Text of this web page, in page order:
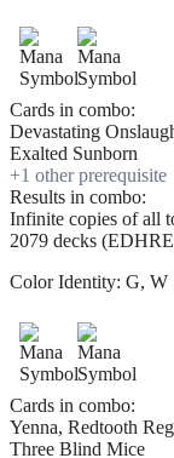
Cards in combo:
Devastating
Exalted Sunborn
+1 other prerequisite
Results in combo:
Infinite copies of all
2079 decks
Color Identity: G, W
Cards in combo:
Yenna, Redtooth
Three Blind Mice